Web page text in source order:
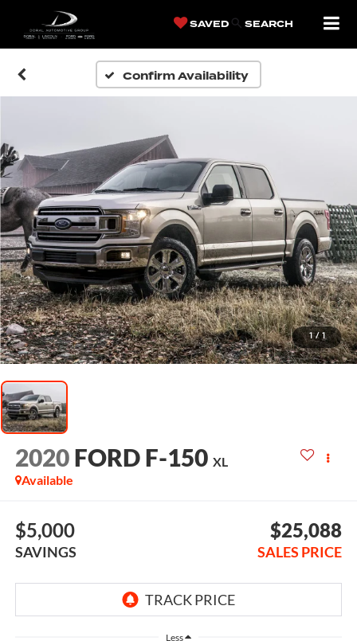
SAVED SEARCH
Confirm Availability
1 / 1
2020 FORD F-150 XL
Available
$5,000
SAVINGS
$25,088
SALES PRICE
Less